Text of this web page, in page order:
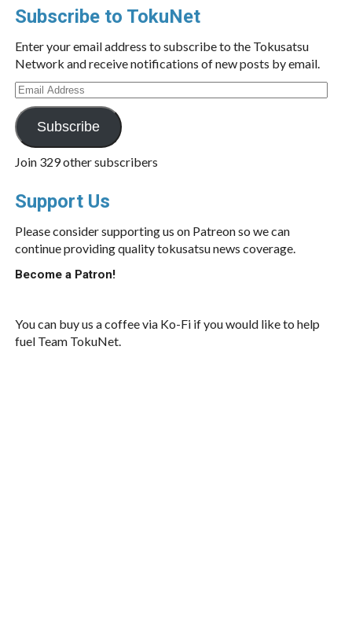
Subscribe to TokuNet
Enter your email address to subscribe to the Tokusatsu
Network and receive notifications of new posts by email.
Email
Address
Subscribe
Join 329 other subscribers
Support Us
Please consider supporting us on Patreon so we can
continue providing quality tokusatsu news coverage.
Become a Patron!
You can buy us a coffee via Ko-Fi if you would like to help
fuel Team TokuNet.